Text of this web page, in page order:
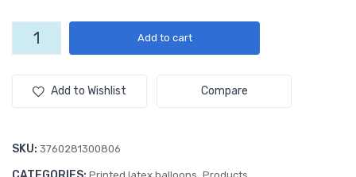
Aged
12"
Add to cart
Add to Wishlist Compare
SKU: 3760281300806